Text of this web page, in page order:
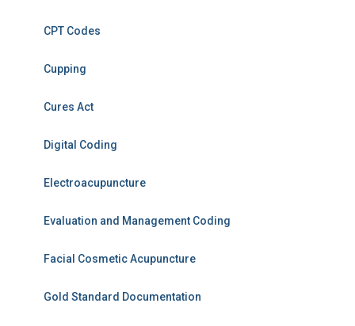
CPT Codes
Cupping
Cures Act
Digital Coding
Electroacupuncture
Evaluation and Management Coding
Facial Cosmetic Acupuncture
Gold Standard Documentation